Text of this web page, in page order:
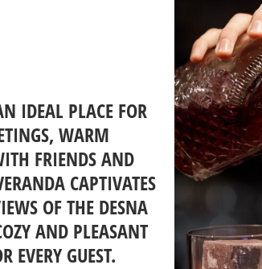
IDEAL PLACE FOR
WARM
FRIENDS AND
CAPTIVATES
OF THE DESNA
AND PLEASANT
EVERY GUEST.